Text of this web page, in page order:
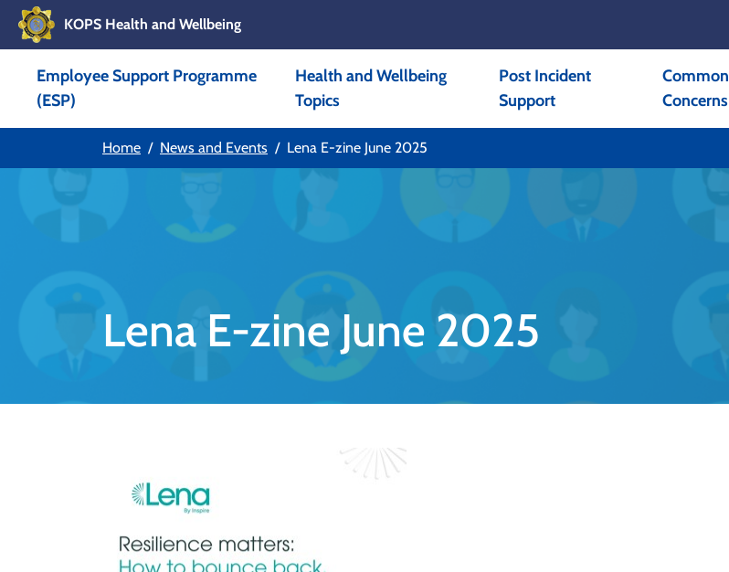
Skip to main content
Skip to main navigation
KOPS Health and Wellbeing
Employee Support Programme
(ESP)
Health and Wellbeing
Topics
Post Incident
Support
Common
Concerns
Home News and Events Lena E-zine June 2025
Lena E-zine June 2025